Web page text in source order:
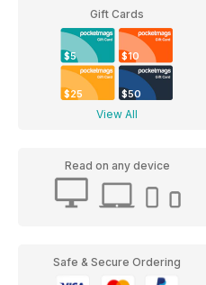
Gift Cards
$5 $10
$25 $50
View All
Read on any device
Safe & Secure Ordering